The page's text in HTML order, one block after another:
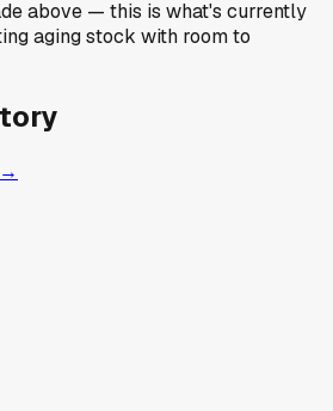
above — this is what's currently
aging stock with room to